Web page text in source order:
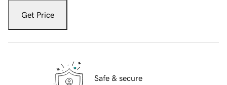
Get Price
Safe & secure